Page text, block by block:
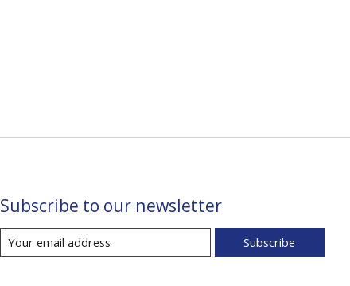
Subscribe to our newsletter
Subscribe